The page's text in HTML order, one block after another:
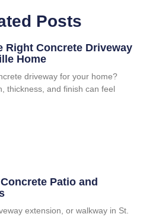
Posts
Right Concrete Driveway
Home
driveway for your home?
thickness, and finish can feel
Patio and
extension, or walkway in St.